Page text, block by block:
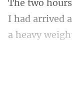
I had arrived